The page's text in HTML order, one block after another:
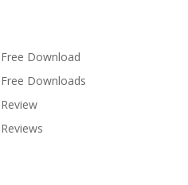
Download
Downloads